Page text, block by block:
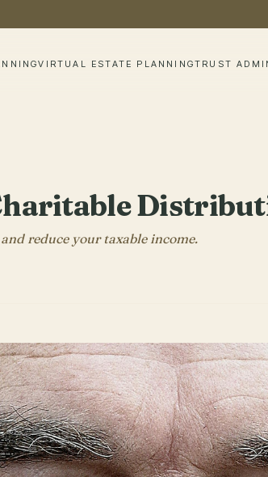
VIRTUAL ESTATE PLANNINGTRUST
reduce your taxable income.